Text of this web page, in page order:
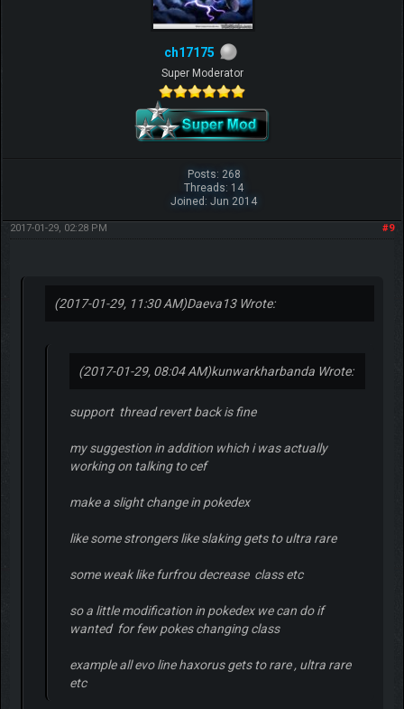
ch17175
Super Moderator
Posts: 268
Threads: 14
Joined: Jun 2014
#9
2017-01-29, 02:28 PM
(2017-01-29, 11:30 AM)Daeva13 Wrote:
(2017-01-29, 08:04 AM)kunwarkharbanda Wrote:
support thread revert back is fine
my suggestion in addition which i was actually
working on talking to cef
make a slight change in pokedex
like some strongers like slaking gets to ultra rare
some weak like furfrou decrease class etc
so a little modification in pokedex we can do if
wanted for few pokes changing class
example all evo line haxorus gets to rare , ultra rare
etc